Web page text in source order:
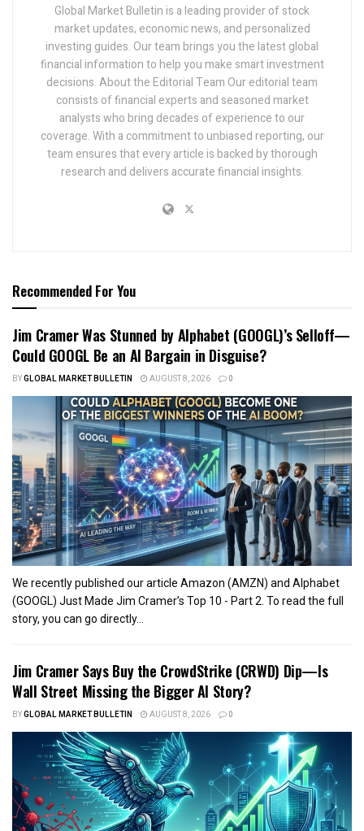
Global Market Bulletin is a leading provider of stock
market updates, economic news, and personalized
investing guides. Our team brings you the latest global
financial information to help you make smart investment
decisions. About the Editorial Team Our editorial team
consists of financial experts and seasoned market
analysts who bring decades of experience to our
coverage. With a commitment to unbiased reporting, our
team ensures that every article is backed by thorough
research and delivers accurate financial insights.
Recommended For You
Jim Cramer Was Stunned by Alphabet (GOOGL)’s Selloff—
Could GOOGL Be an AI Bargain in Disguise?
BYGLOBAL MARKET BULLETIN AUGUST 8, 2026 0
We recently published our article Amazon (AMZN) and Alphabet
(GOOGL) Just Made Jim Cramer’s Top 10 - Part 2. To read the full
story, you can go directly...
Jim Cramer Says Buy the CrowdStrike (CRWD) Dip—Is
Wall Street Missing the Bigger AI Story?
BYGLOBAL MARKET BULLETIN AUGUST 8, 2026 0